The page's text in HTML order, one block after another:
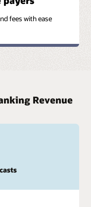
fees with ease
Revenue